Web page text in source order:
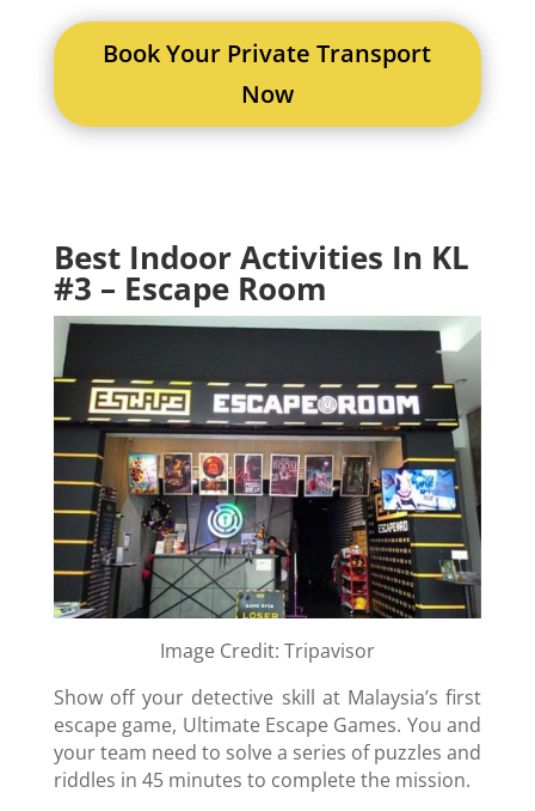
Book Your Private Transport
Now
Best Indoor Activities In KL
#3 – Escape Room
Image Credit: Tripavisor
Show off your detective skill at Malaysia’s first
escape game, Ultimate Escape Games. You and
your team need to solve a series of puzzles and
riddles in 45 minutes to complete the mission.